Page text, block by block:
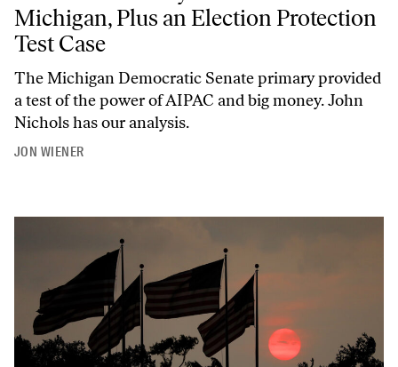
Michigan, Plus an Election Protection
Test Case
The Michigan Democratic Senate primary provided
a test of the power of AIPAC and big money. John
Nichols has our analysis.
JON WIENER